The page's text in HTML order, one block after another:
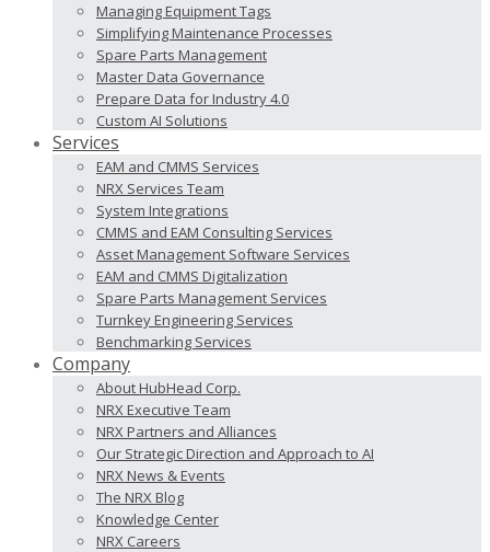
Managing Equipment Tags
Simplifying Maintenance Processes
Spare Parts Management
Master Data Governance
Prepare Data for Industry 4.0
Custom AI Solutions
Services
EAM and CMMS Services
NRX Services Team
System Integrations
CMMS and EAM Consulting Services
Asset Management Software Services
EAM and CMMS Digitalization
Spare Parts Management Services
Turnkey Engineering Services
Benchmarking Services
Company
About HubHead Corp.
NRX Executive Team
NRX Partners and Alliances
Our Strategic Direction and Approach to AI
NRX News & Events
The NRX Blog
Knowledge Center
NRX Careers